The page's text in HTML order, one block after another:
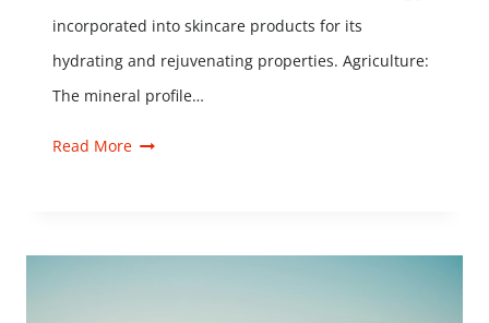
incorporated into skincare products for its
hydrating and rejuvenating properties. Agriculture:
The mineral profile…
Read More